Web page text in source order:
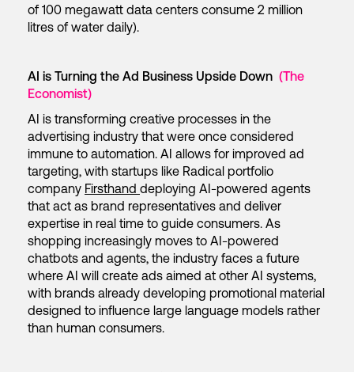
of 100 megawatt data centers consume 2 million
litres of water daily).
AI is Turning the Ad Business Upside Down (The
Economist)
AI is transforming creative processes in the
advertising industry that were once considered
immune to automation. AI allows for improved ad
targeting, with startups like Radical portfolio
company Firsthand deploying AI-powered agents
that act as brand representatives and deliver
expertise in real time to guide consumers. As
shopping increasingly moves to AI-powered
chatbots and agents, the industry faces a future
where AI will create ads aimed at other AI systems,
with brands already developing promotional material
designed to influence large language models rather
than human consumers.